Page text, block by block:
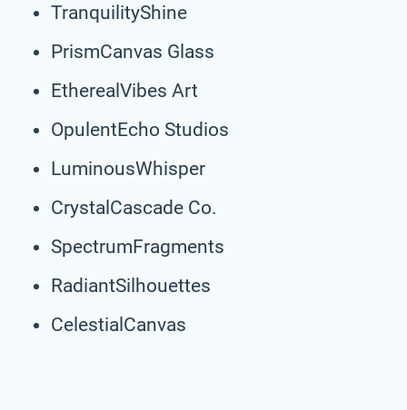
TranquilityShine
PrismCanvas Glass
EtherealVibes Art
OpulentEcho Studios
LuminousWhisper
CrystalCascade Co.
SpectrumFragments
RadiantSilhouettes
CelestialCanvas